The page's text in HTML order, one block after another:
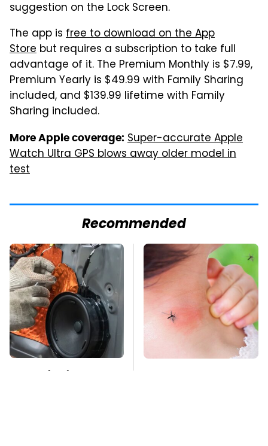
suggestion on the Lock Screen.
The app is free to download on the App
Store but requires a subscription to take full
advantage of it. The Premium Monthly is $7.99,
Premium Yearly is $49.99 with Family Sharing
included, and $139.99 lifetime with Family
Sharing included.
More Apple coverage: Super-accurate Apple
Watch Ultra GPS blows away older model in
test
Recommended
Car Enthusiasts